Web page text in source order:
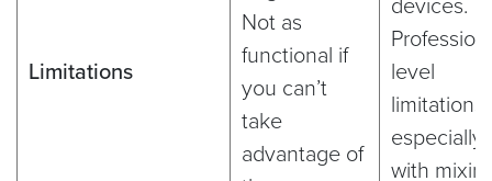
Limitations
Not as
functional if
you can’t
take
advantage of
level
limitations,
especially
with